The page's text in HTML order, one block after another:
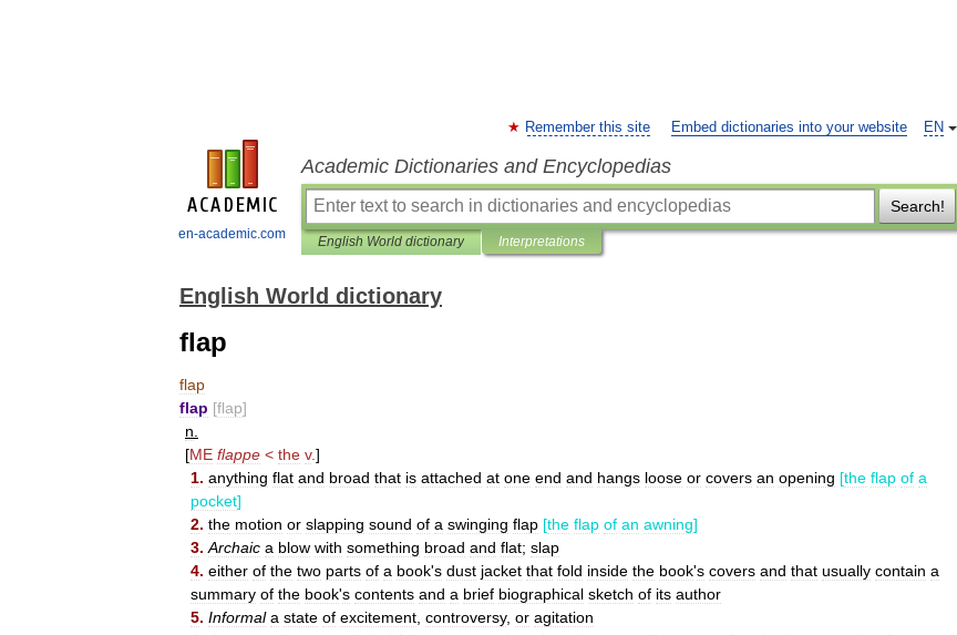
en-academic.com
EN
Remember this site Embed dictionaries into your website
Academic Dictionaries and Encyclopedias
Search!
English World dictionary Interpretations
English World dictionary
flap
flap
flap [flap]
n
[ME flappe < the v.]
1. anything flat and broad that is attached at one end and hangs loose or covers an opening [the flap of a
pocket]
2. the motion or slapping sound of a swinging flap [the flap of an awning]
3. Archaic a blow with something broad and flat; slap
4. either of the two parts of a book's dust jacket that fold inside the book's covers and that usually contain a
summary of the book's contents and a brief biographical sketch of its author
5. Informal a state of excitement controversy, or agitation